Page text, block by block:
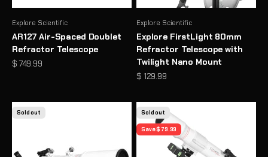
Explore Scientific
AR127 Air-Spaced Doublet
Refractor Telescope
Sale price
$ 749.99
Explore Scientific
Explore FirstLight 80mm
Refractor Telescope with
Twilight Nano Mount
Sale price
$ 129.99
Sold out Sold out
Save $ 79.99